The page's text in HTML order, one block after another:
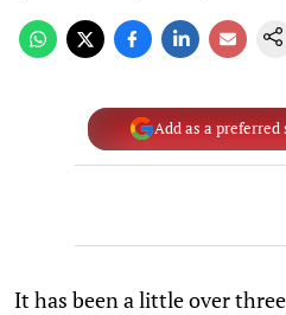
Add as a preferred
It has been a little over